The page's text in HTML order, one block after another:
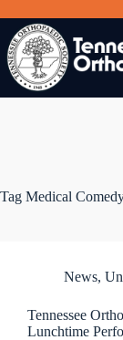
to
content
Tag Medical
News,
Tennessee
Lunchtime